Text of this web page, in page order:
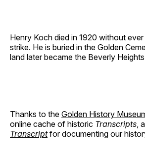
Henry Koch died in 1920 without
strike. He is buried in the Golden
land later became the Beverly
Thanks to the Golden History
online cache of historic Transcripts,
Transcriptfor documenting our